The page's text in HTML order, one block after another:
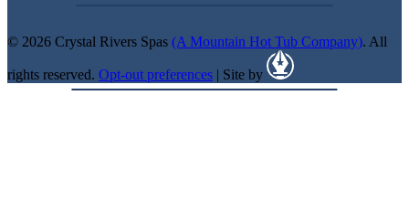
© 2026 Crystal Rivers Spas (A Mountain Hot Tub Company). All
rights reserved. Opt-out preferences | Site by